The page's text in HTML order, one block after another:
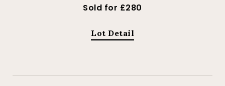
Sold for £280
Lot Detail